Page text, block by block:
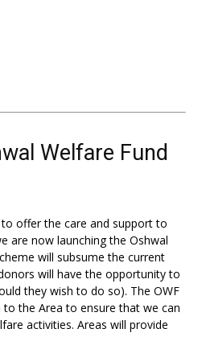
Welfare Fund
offer the care and support to
are now launching the Oshwal
will subsume the current
will have the opportunity to
they wish to do so). The OWF
the Area to ensure that we can
activities. Areas will provide